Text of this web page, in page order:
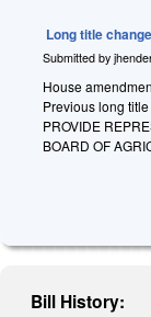
Long title change
Submitted by
House
Previous long
PROVIDE
BOARD OF
Bill History: